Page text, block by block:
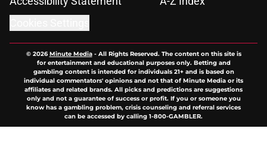
© 2026Minute Media- All Rights Reserved. The content on this site is
for entertainment and educational purposes only. Betting and
gambling content is intended for individuals 21+ and is based on
individual commentators' opinions and not that of Minute Media or its
affiliates and related brands. All picks and predictions are suggestions
only and not a guarantee of success or profit. If you or someone you
know has a gambling problem, crisis counseling and referral services
can be accessed by calling 1-800-GAMBLER.